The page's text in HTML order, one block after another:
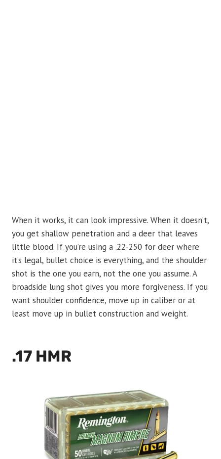
When it works, it can look impressive. When it doesn’t,
you get shallow penetration and a deer that leaves
little blood. If you’re using a .22-250 for deer where
it’s legal, bullet choice is everything, and the shoulder
shot is the one you earn, not the one you assume. A
broadside lung shot gives you more forgiveness. If you
want shoulder confidence, move up in caliber or at
least move up in bullet construction and weight.
.17 HMR